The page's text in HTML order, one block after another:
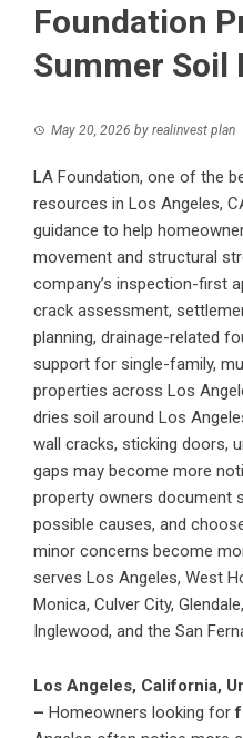
Foundation
Summer Soil
May 20, 2026 by realinvest plan
LA Foundation, one of the
resources in Los Angeles,
guidance to help
movement and structural
company’s inspection-first
crack assessment,
planning, drainage-related
support for single-family,
properties across Los
dries soil around Los
wall cracks, sticking doors,
gaps may become more
property owners document
possible causes, and
minor concerns become
serves Los Angeles, West
Monica, Culver City,
Inglewood, and the San
Los Angeles, California,
– Homeowners looking for